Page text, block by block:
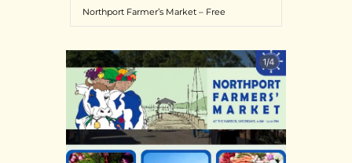
Northport Farmer’s Market – Free